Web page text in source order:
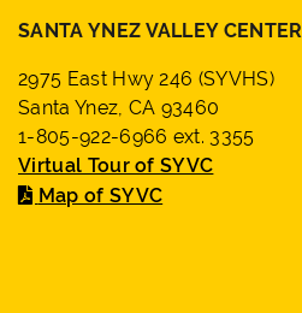
SANTA YNEZ VALLEY CENTER
2975 East Hwy 246 (SYVHS)
Santa Ynez, CA 93460
1-805-922-6966 ext. 3355
Virtual Tour of SYVC
Map of SYVC